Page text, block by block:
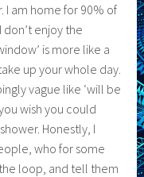
I am home for 90% of
don’t enjoy the
is more like a
up your whole day.
vague like ‘will be
wish you could
Honestly, I
who for some
loop, and tell them